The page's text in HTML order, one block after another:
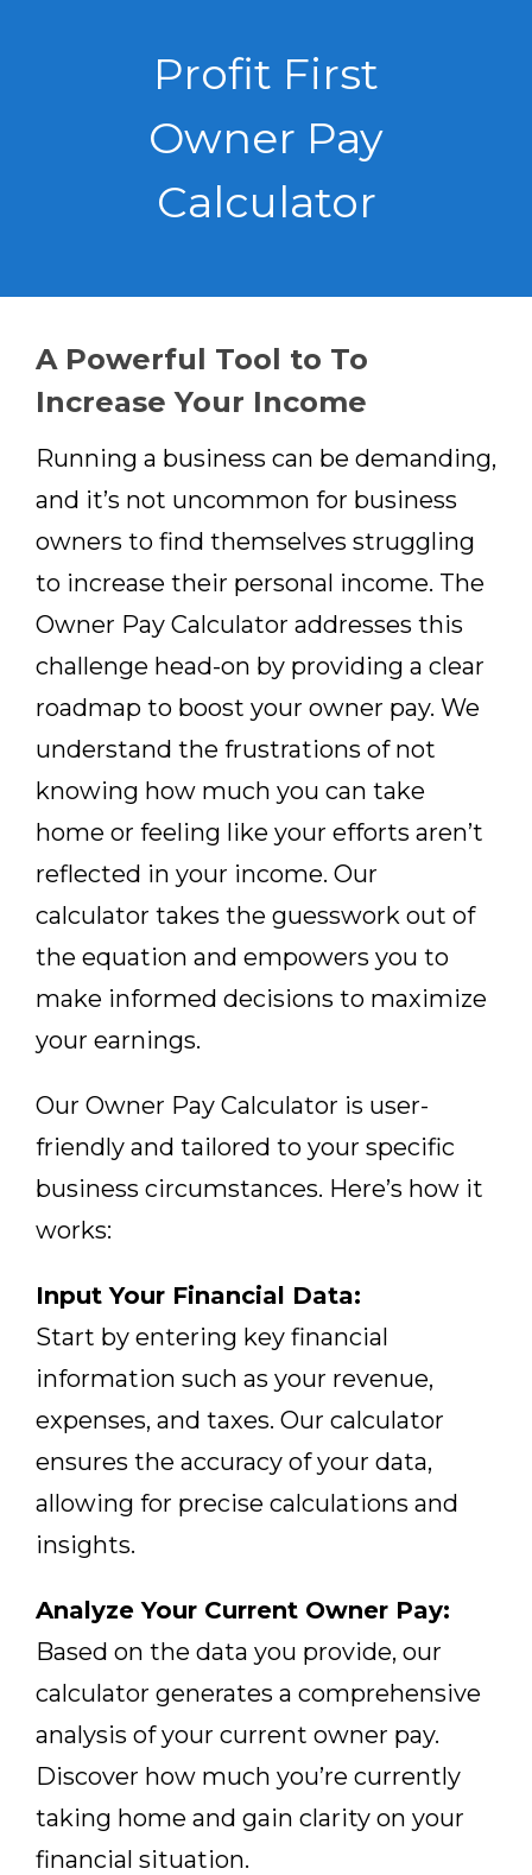
Profit First
Owner Pay
Calculator
A Powerful Tool to To
Increase Your Income
Running a business can be demanding,
and it’s not uncommon for business
owners to find themselves struggling
to increase their personal income. The
Owner Pay Calculator addresses this
challenge head-on by providing a clear
roadmap to boost your owner pay. We
understand the frustrations of not
knowing how much you can take
home or feeling like your efforts aren’t
reflected in your income. Our
calculator takes the guesswork out of
the equation and empowers you to
make informed decisions to maximize
your earnings.
Our Owner Pay Calculator is user-
friendly and tailored to your specific
business circumstances. Here’s how it
works:
Input Your Financial Data:
Start by entering key financial
information such as your revenue,
expenses, and taxes. Our calculator
ensures the accuracy of your data,
allowing for precise calculations and
insights.
Analyze Your Current Owner Pay:
Based on the data you provide, our
calculator generates a comprehensive
analysis of your current owner pay.
Discover how much you’re currently
taking home and gain clarity on your
financial situation.